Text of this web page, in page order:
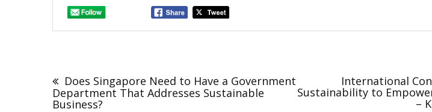
navigation
Does Singapore Need to Have a Government
Department That Addresses Sustainable
Business?
International
Sustainability to
–